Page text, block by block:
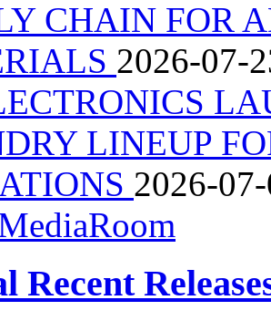
CHAIN FOR
2026-07-
LINEUP
2026-
Recent